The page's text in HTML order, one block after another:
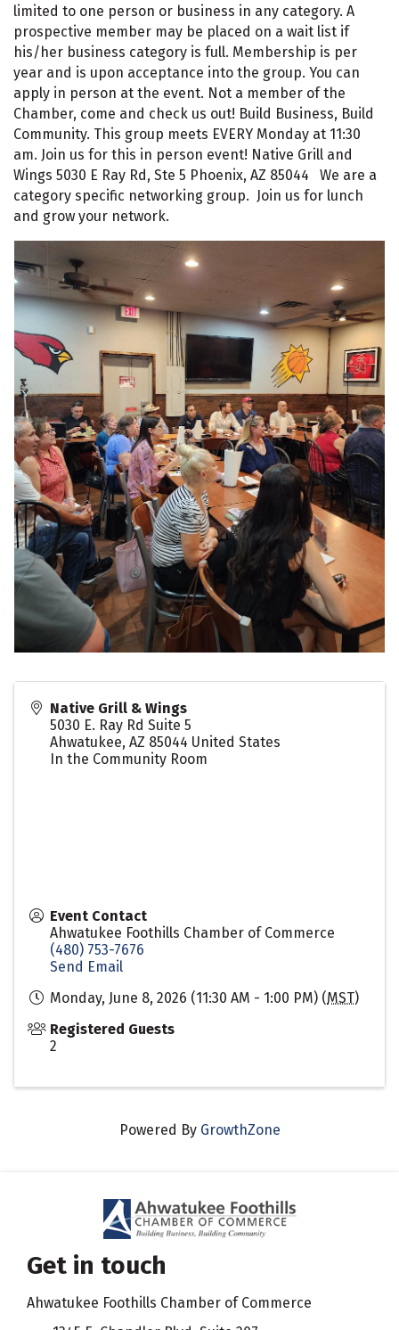
limited to one person or business in any category. A
prospective member may be placed on a wait list if
his/her business category is full. Membership is per
year and is upon acceptance into the group. You can
apply in person at the event. Not a member of the
Chamber, come and check us out! Build Business, Build
Community. This group meets EVERY Monday at 11:30
am. Join us for this in person event! Native Grill and
Wings 5030 E Ray Rd, Ste 5 Phoenix, AZ 85044 We are a
category specific networking group. Join us for lunch
and grow your network.
Native Grill & Wings
5030 E. Ray Rd Suite 5
Ahwatukee, AZ 85044 United States
In the Community Room
Event Contact
Ahwatukee Foothills Chamber of Commerce
(480) 753-7676
Send Email
Monday, June 8, 2026 (11:30 AM - 1:00 PM) (MST)
Registered Guests
2
Powered By GrowthZone
Get in touch
Ahwatukee Foothills Chamber of Commerce